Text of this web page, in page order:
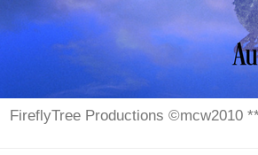
FireflyTree Productions ©mcw2010